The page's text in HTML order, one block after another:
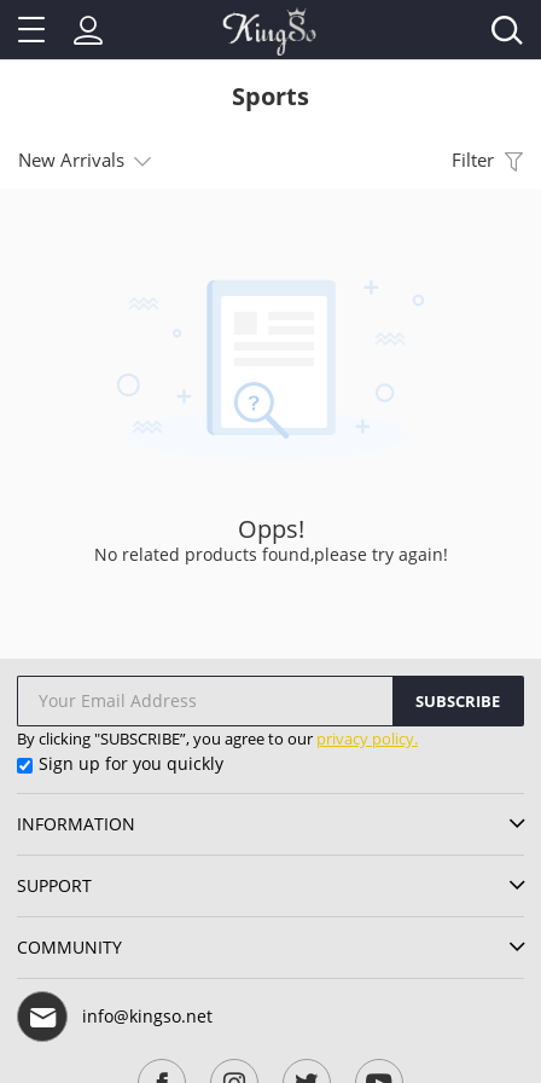
Sports
New Arrivals Filter
Opps!
No related products found,please try again!
SUBSCRIBE
By clicking "SUBSCRIBE”, you agree to our privacy policy.
Sign up for you quickly
INFORMATION
SUPPORT
COMMUNITY
info@kingso.net